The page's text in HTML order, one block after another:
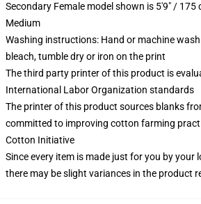
Secondary Female model shown is 5'9" / 175
Medium
Washing instructions: Hand or machine
bleach, tumble dry or iron on the print
The third party printer of this product is
International Labor Organization standards
The printer of this product sources blanks
committed to improving cotton farming
Cotton Initiative
Since every item is made just for you by your
there may be slight variances in the product